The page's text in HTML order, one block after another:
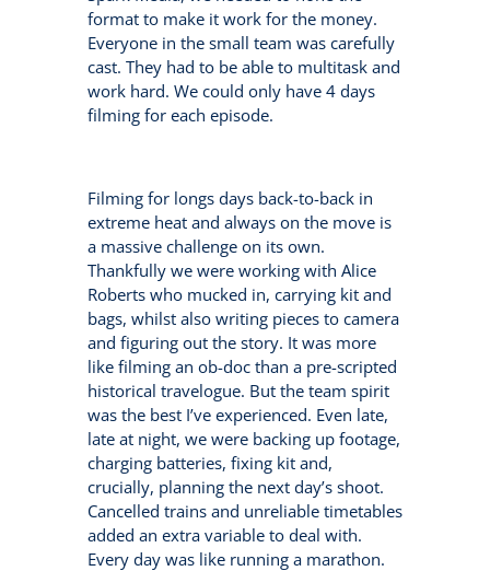
format to make it work for the money.
Everyone in the small team was carefully
cast. They had to be able to multitask and
work hard. We could only have 4 days
filming for each episode.
Filming for longs days back-to-back in
extreme heat and always on the move is
a massive challenge on its own.
Thankfully we were working with Alice
Roberts who mucked in, carrying kit and
bags, whilst also writing pieces to camera
and figuring out the story. It was more
like filming an ob-doc than a pre-scripted
historical travelogue. But the team spirit
was the best I’ve experienced. Even late,
late at night, we were backing up footage,
charging batteries, fixing kit and,
crucially, planning the next day’s shoot.
Cancelled trains and unreliable timetables
added an extra variable to deal with.
Every day was like running a marathon.